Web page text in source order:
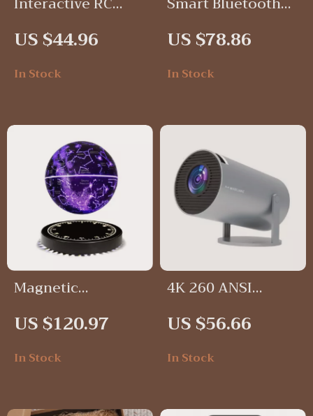
US $44.96
In Stock
US $78.86
In Stock
Magnetic
Lamp
US $120.97
In Stock
4K 260 ANSI
US $56.66
In Stock